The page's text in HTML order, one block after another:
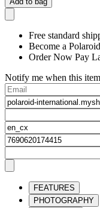
Free standard
Become a
Order Now Pay
Notify me when this
FEATURES
PHOTOGRAPHY